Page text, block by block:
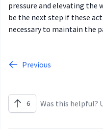
pressure and elevating the
be the next step if these
necessary to maintain the
Previous
6 Was this helpful?